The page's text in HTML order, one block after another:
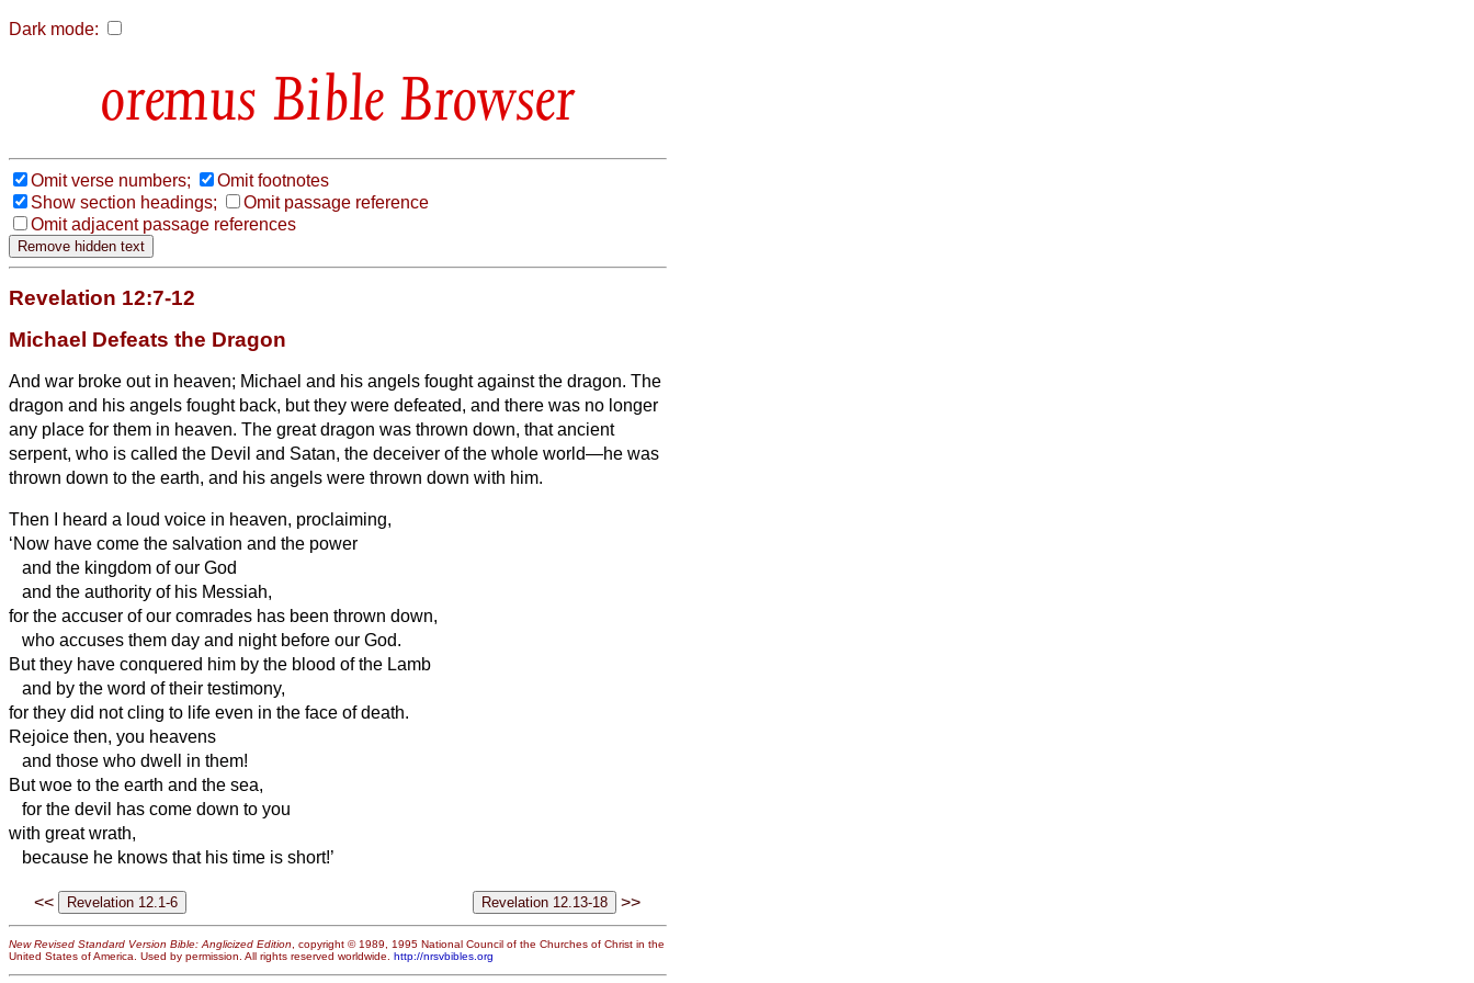
Dark mode:
Bible Browser
Omit verse numbers;
Omit footnotes
Show section headings;
Omit passage reference
Omit adjacent passage references
Revelation 12:7-12
Michael Defeats the Dragon
And war broke out in heaven; Michael and his angels fought against the dragon. The
dragon and his angels fought back, but they were defeated, and there was no longer
any place for them in heaven. The great dragon was thrown down, that ancient
serpent, who is called the Devil and Satan, the deceiver of the whole world—he was
thrown down to the earth, and his angels were thrown down with him.
Then I heard a loud voice in heaven, proclaiming,
‘Now have come the salvation and the power
and the kingdom of our God
and the authority of his Messiah,
for the accuser of our comrades has been thrown down,
who accuses them day and night before our God.
But they have conquered him by the blood of the Lamb
and by the word of their testimony,
for they did not cling to life even in the face of death.
Rejoice then, you heavens
and those who dwell in them!
But woe to the earth and the sea,
for the devil has come down to you
with great wrath,
because he knows that his time is short!’
<< >>
New Revised Standard Version Bible: Anglicized Edition, copyright © 1989, 1995 National Council of the Churches of Christ in the
United States of America. Used by permission. All rights reserved worldwide. http://nrsvbibles.org